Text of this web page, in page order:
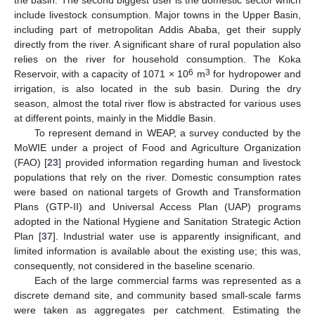
include livestock consumption. Major towns in the Upper Basin,
including part of metropolitan Addis Ababa, get their supply
directly from the river. A significant share of rural population also
relies on the river for household consumption. The Koka
Reservoir, with a capacity of 1071 × 106 m3 for hydropower and
irrigation, is also located in the sub basin. During the dry
season, almost the total river flow is abstracted for various uses
at different points, mainly in the Middle Basin.
To represent demand in WEAP, a survey conducted by the
MoWIE under a project of Food and Agriculture Organization
(FAO) [23] provided information regarding human and livestock
populations that rely on the river. Domestic consumption rates
were based on national targets of Growth and Transformation
Plans (GTP-II) and Universal Access Plan (UAP) programs
adopted in the National Hygiene and Sanitation Strategic Action
Plan [37]. Industrial water use is apparently insignificant, and
limited information is available about the existing use; this was,
consequently, not considered in the baseline scenario.
Each of the large commercial farms was represented as a
discrete demand site, and community based small-scale farms
were taken as aggregates per catchment. Estimating the